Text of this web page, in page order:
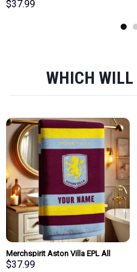
EPL All Team Team Bath Towel
$37.99
WHICH WILL
Merchspirit Aston Villa EPL All
Team Team Bath Towel Large Size
$37.99